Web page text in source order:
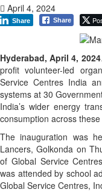
April 4, 2024
Share
Share
Hyderabad, April 4, 2024
profit volunteer-led
Service Centres India
systems at 30
India’s wider energy
consumption across
The inauguration was
Lancers, Golkonda on
of Global Service
was attended by school
Global Service Centres,